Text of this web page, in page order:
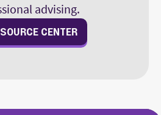
advising.
CENTER